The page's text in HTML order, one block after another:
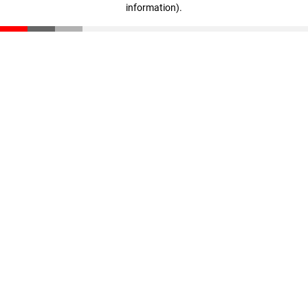
information).